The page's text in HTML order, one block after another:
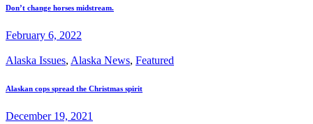
Don’t change horses midstream.
February 6, 2022
Alaska Issues, Alaska News, Featured
Alaskan cops spread the Christmas spirit
December 19, 2021